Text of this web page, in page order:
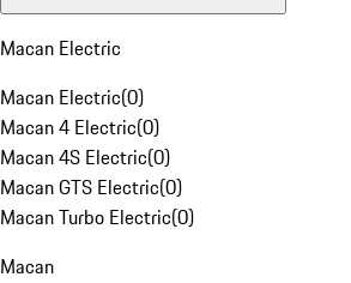
Macan Electric
Macan Electric(0)
Macan 4 Electric(0)
Macan 4S Electric(0)
Macan GTS Electric(0)
Macan Turbo Electric(0)
Macan